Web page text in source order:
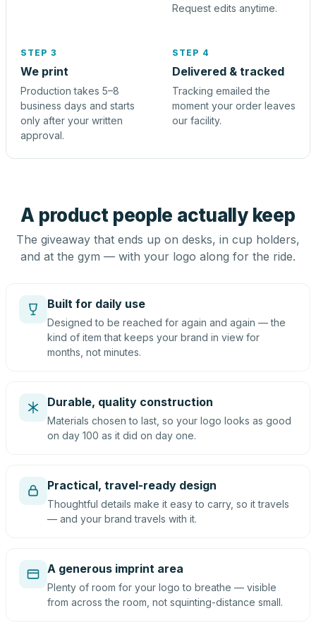
Request edits anytime.
STEP 3
We print
Production takes 5–8
business days and starts
only after your written
approval.
STEP 4
Delivered & tracked
Tracking emailed the
moment your order leaves
our facility.
A product people actually keep
The giveaway that ends up on desks, in cup holders,
and at the gym — with your logo along for the ride.
Built for daily use
Designed to be reached for again and again — the
kind of item that keeps your brand in view for
months, not minutes.
Durable, quality construction
Materials chosen to last, so your logo looks as good
on day 100 as it did on day one.
Practical, travel-ready design
Thoughtful details make it easy to carry, so it travels
— and your brand travels with it.
A generous imprint area
Plenty of room for your logo to breathe — visible
from across the room, not squinting-distance small.